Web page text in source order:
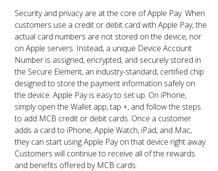
Security and privacy are at the core of Apple Pay. When
customers use a credit or debit card with Apple Pay, the
actual card numbers are not stored on the device, nor
on Apple servers. Instead, a unique Device Account
Number is assigned, encrypted, and securely stored in
the Secure Element, an industry-standard, certified chip
designed to store the payment information safely on
the device. Apple Pay is easy to set up. On iPhone,
simply open the Wallet app, tap +, and follow the steps
to add MCB credit or debit cards. Once a customer
adds a card to iPhone, Apple Watch, iPad, and Mac,
they can start using Apple Pay on that device right away.
Customers will continue to receive all of the rewards
and benefits offered by MCB cards.